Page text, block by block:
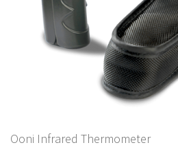
Ooni Infrared Thermometer